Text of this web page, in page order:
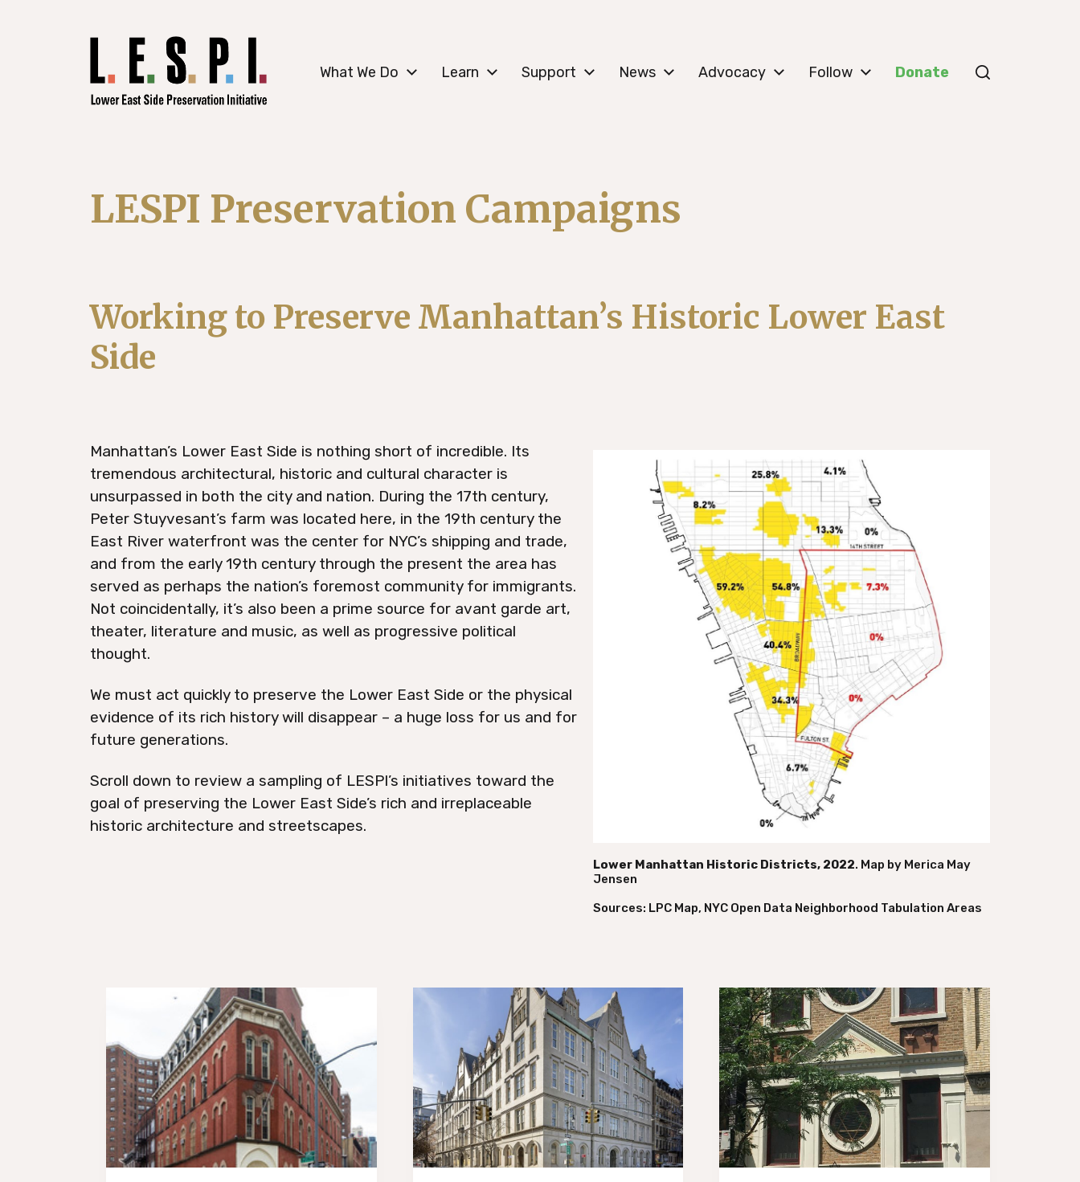
working to preserve Manhattan’s historic Lower East Side
What We Do Learn Support News Advocacy Follow Donate
LESPI Preservation Campaigns
Working to Preserve Manhattan’s Historic Lower East
Side
Manhattan’s Lower East Side is nothing short of incredible. Its
tremendous architectural, historic and cultural character is
unsurpassed in both the city and nation. During the 17th century,
Peter Stuyvesant’s farm was located here, in the 19th century the
East River waterfront was the center for NYC’s shipping and trade,
and from the early 19th century through the present the area has
served as perhaps the nation’s foremost community for immigrants.
Not coincidentally, it’s also been a prime source for avant garde art,
theater, literature and music, as well as progressive political
thought.
We must act quickly to preserve the Lower East Side or the physical
evidence of its rich history will disappear – a huge loss for us and for
future generations.
Scroll down to review a sampling of LESPI’s initiatives toward the
goal of preserving the Lower East Side’s rich and irreplaceable
historic architecture and streetscapes.
Lower Manhattan Historic Districts, 2022. Map by Merica May
Jensen
Sources: LPC Map, NYC Open Data Neighborhood Tabulation Areas